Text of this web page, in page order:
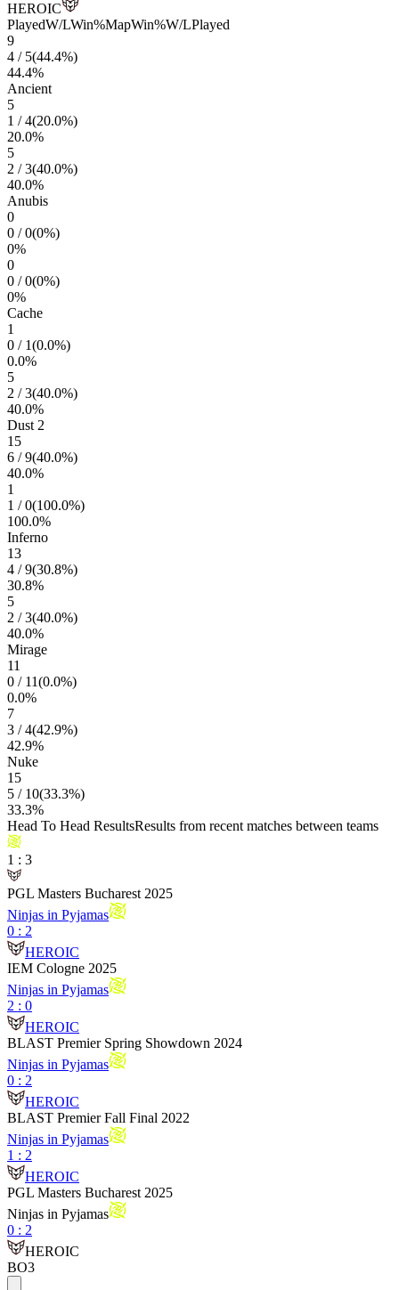
HEROIC
PlayedW/LWin%MapWin%W/LPlayed
9
4 / 5(44.4%)
44.4%
Ancient
5
1 /4(20.0%)
20.0%
5
2 /3(40.0%)
40.0%
Anubis
0
0 /0(0%)
0%
0
0 /0(0%)
0%
Cache
1
0 / 1(0.0%)
0.0%
5
2 /3(40.0%)
40.0%
Dust 2
15
6 /9(40.0%)
40.0%
1
1 /0(100.0%)
100.0%
Inferno
13
4 /9(30.8%)
30.8%
5
2 /3(40.0%)
40.0%
Mirage
11
0 / 11(0.0%)
0.0%
7
3 /4(42.9%)
42.9%
Nuke
15
5 / 10(33.3%)
33.3%
Head To Head ResultsResults from recent matches between teams
1 : 3
PGL Masters Bucharest 2025
Ninjas in Pyjamas
0 : 2
HEROIC
IEM Cologne 2025
Ninjas in Pyjamas
2 : 0
HEROIC
BLAST Premier Spring Showdown 2024
Ninjas in Pyjamas
0 : 2
HEROIC
BLAST Premier Fall Final 2022
Ninjas in Pyjamas
1 : 2
HEROIC
PGL Masters Bucharest 2025
Ninjas in Pyjamas
0 : 2
HEROIC
BO3